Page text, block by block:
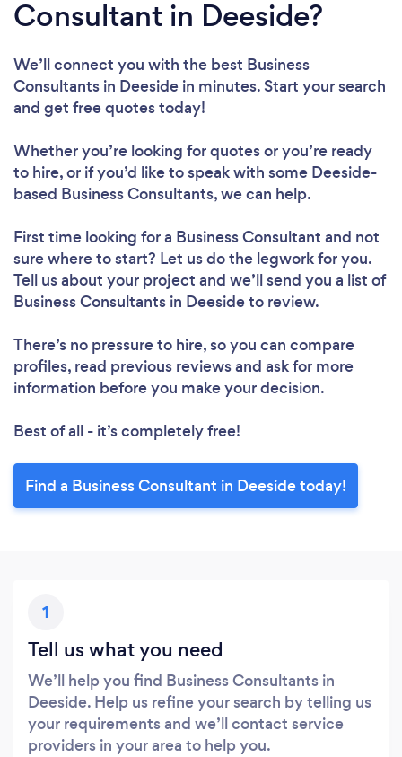
Consultant in Deeside?
We’ll connect you with the best Business
Consultants in Deeside in minutes. Start your search
and get free quotes today!
Whether you’re looking for quotes or you’re ready
to hire, or if you’d like to speak with some Deeside-
based Business Consultants, we can help.
First time looking for a Business Consultant and not
sure where to start? Let us do the legwork for you.
Tell us about your project and we’ll send you a list of
Business Consultants in Deeside to review.
There’s no pressure to hire, so you can compare
profiles, read previous reviews and ask for more
information before you make your decision.
Best of all - it’s completely free!
Find a Business Consultant in Deeside today!
1
Tell us what you need
We’ll help you find Business Consultants in
Deeside. Help us refine your search by telling us
your requirements and we’ll contact service
providers in your area to help you.